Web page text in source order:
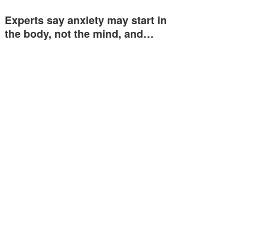
Experts say anxiety may start in
the body, not the mind, and…